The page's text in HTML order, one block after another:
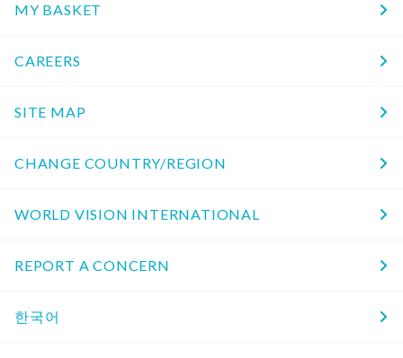
MY BASKET
CAREERS
SITE MAP
CHANGE COUNTRY/REGION
WORLD VISION INTERNATIONAL
REPORT A CONCERN
한국어